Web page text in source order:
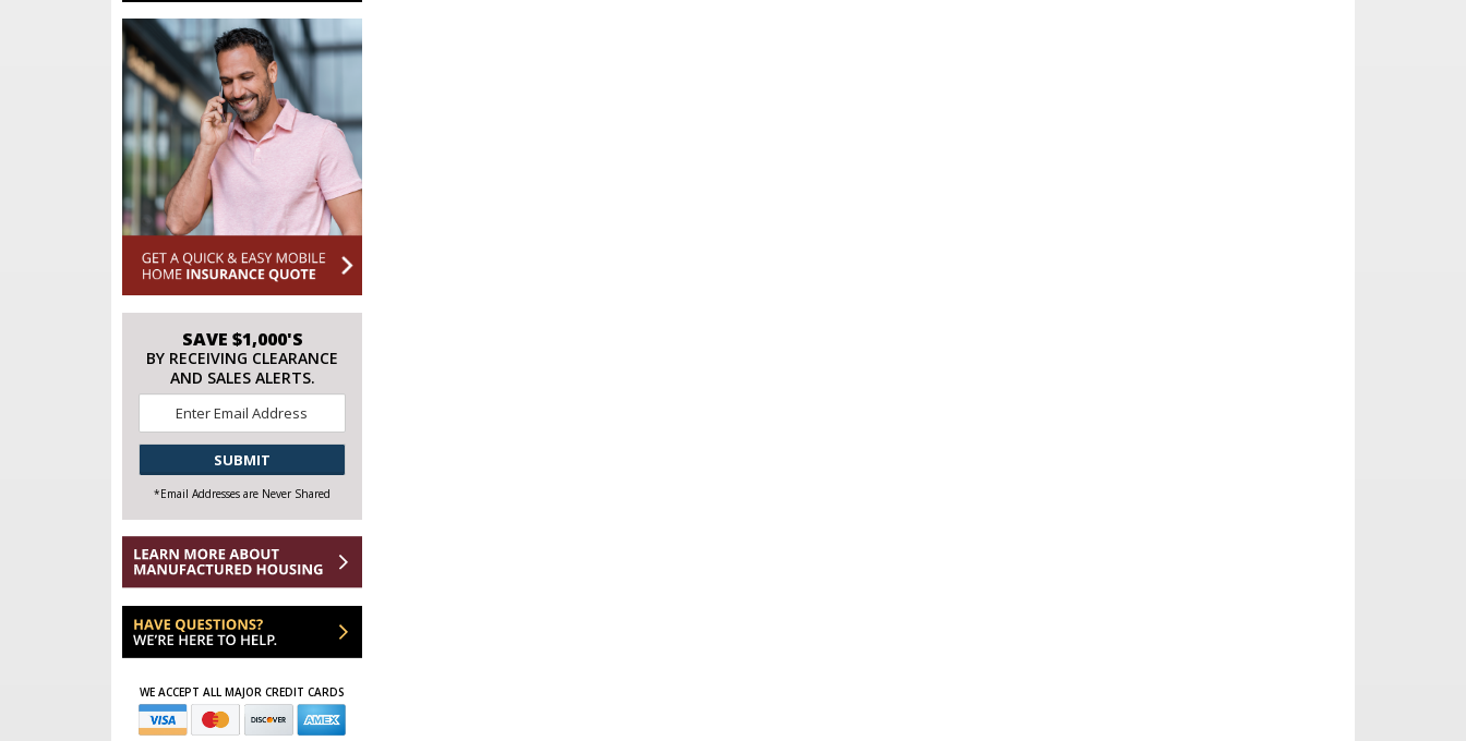
SAVE $1,000'S
BY RECEIVING CLEARANCE
AND SALES ALERTS.
*
CAPTCHA
*Email Addresses are Never Shared
WE ACCEPT ALL MAJOR CREDIT CARDS